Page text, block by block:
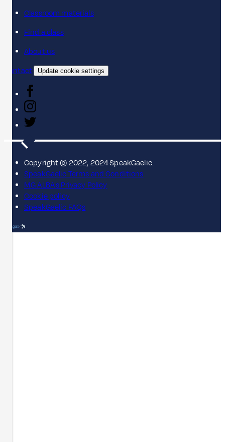
Classroom materials
Find a class
About us
Contact
Update cookie settings
Copyright © 2022, 2024 SpeakGaelic.
SpeakGaelic Terms and Conditions
MG ALBA's Privacy Policy
Cookie policy
SpeakGaelic FAQs